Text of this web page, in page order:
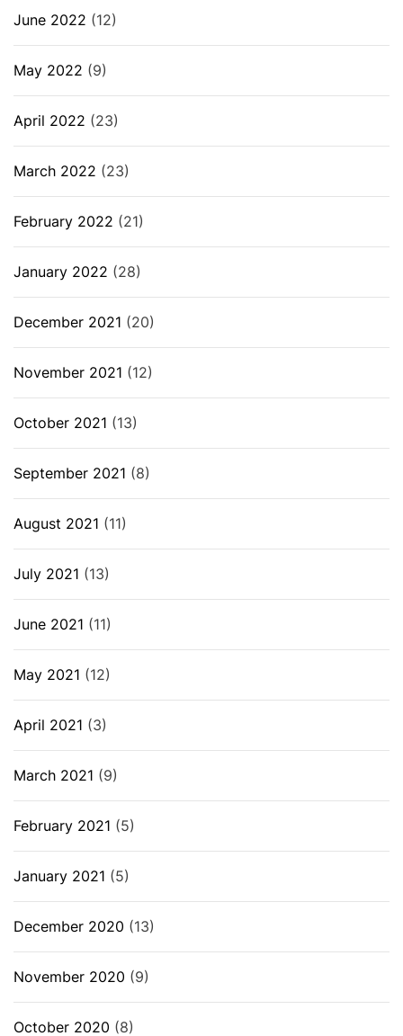
June 2022 (12)
May 2022 (9)
April 2022 (23)
March 2022 (23)
February 2022 (21)
January 2022 (28)
December 2021 (20)
November 2021 (12)
October 2021 (13)
September 2021 (8)
August 2021 (11)
July 2021 (13)
June 2021 (11)
May 2021 (12)
April 2021 (3)
March 2021 (9)
February 2021 (5)
January 2021 (5)
December 2020 (13)
November 2020 (9)
October 2020 (8)